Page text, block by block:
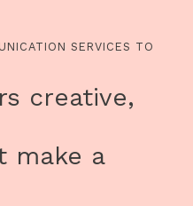
SERVICES TO
creative,
make a